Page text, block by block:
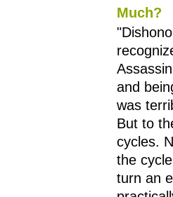
Much?
and
was
But to
cycles.
the
turn an